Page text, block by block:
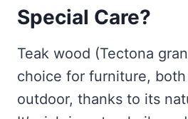
Special Care?
Teak wood (Tectona
choice for furniture,
outdoor, thanks to its